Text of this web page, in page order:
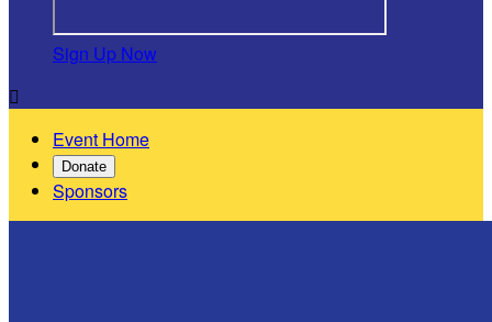
Sign Up Now

Event Home
Donate
Sponsors